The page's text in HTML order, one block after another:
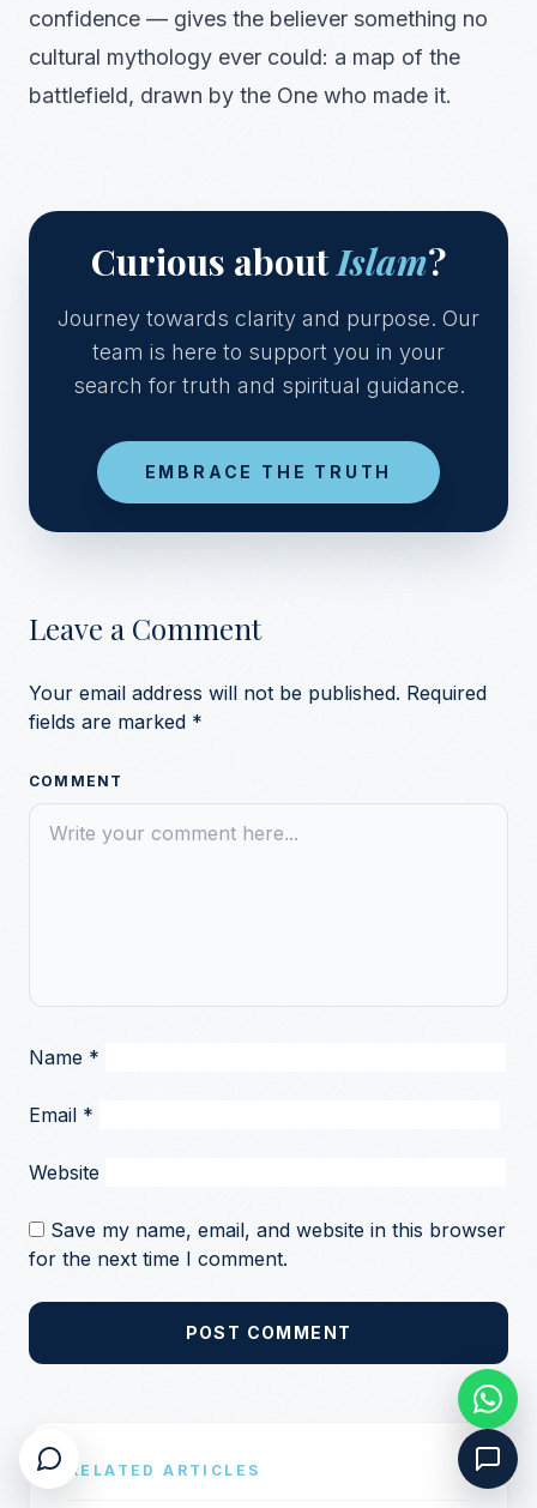
confidence — gives the believer something no
cultural mythology ever could: a map of the
battlefield, drawn by the One who made it.
Curious aboutIslam?
Journey towards clarity and purpose. Our
team is here to support you in your
search for truth and spiritual guidance.
EMBRACE THE TRUTH
Leave a Comment
Your email address will not be published. Required
fields are marked *
COMMENT
Name *
Email *
Website
Save my name, email, and website in this browser
for the next time I comment.
POST COMMENT
RELATED ARTICLES